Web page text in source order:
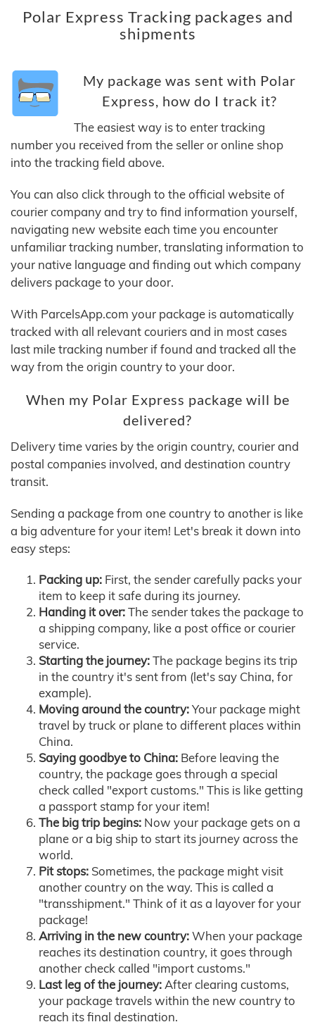
Polar Express Tracking packages and
shipments
My package was sent with Polar
Express, how do I track it?
The easiest way is to enter tracking
number you received from the seller or online shop
into the tracking field above.
You can also click through to the official website of
courier company and try to find information yourself,
navigating new website each time you encounter
unfamiliar tracking number, translating information to
your native language and finding out which company
delivers package to your door.
With ParcelsApp.com your package is automatically
tracked with all relevant couriers and in most cases
last mile tracking number if found and tracked all the
way from the origin country to your door.
When my Polar Express package will be
delivered?
Delivery time varies by the origin country, courier and
postal companies involved, and destination country
transit.
Sending a package from one country to another is like
a big adventure for your item! Let's break it down into
easy steps:
Packing up: First, the sender carefully packs your
item to keep it safe during its journey.
Handing it over:The sender takes the package to
a shipping company, like a post office or courier
service.
Starting the journey:The package begins its trip
in the country it's sent from (let's say China, for
example).
Moving around the country:Your package might
travel by truck or plane to different places within
China.
Saying goodbye to China: Before leaving the
country, the package goes through a special
check called "export customs." This is like getting
a passport stamp for your item!
The big trip begins: Now your package gets on a
plane or a big ship to start its journey across the
world.
Pit stops: Sometimes, the package might visit
another country on the way. This is called a
"transshipment." Think of it as a layover for your
package!
Arriving in the new country:When your package
reaches its destination country, it goes through
another check called "import customs."
Last leg of the journey:After clearing customs,
your package travels within the new country to
reach its final destination.